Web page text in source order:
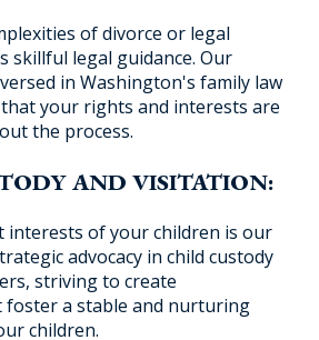
of divorce or legal
skillful legal guidance. Our
in Washington's family law
your rights and interests are
the process.
AND VISITATION:
interests of your children is our
advocacy in child custody
striving to create
a stable and nurturing
children.